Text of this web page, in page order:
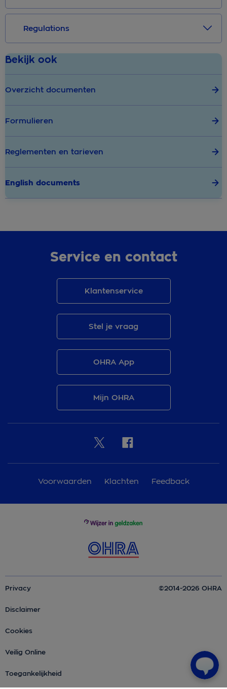
Regulations
Bekijk ook
Overzicht documenten
Formulieren
Reglementen en tarieven
English documents
Service en contact
Klantenservice
Stel je vraag
OHRA App
Mijn OHRA
Voorwaarden Klachten Feedback
Privacy
Disclaimer
Cookies
Veilig Online
Toegankelijkheid
©2014-2026 OHRA